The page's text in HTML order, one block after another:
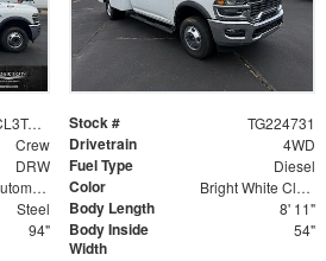
3C7WRTCL3TG224731 Stock # TG224731
Crew Drivetrain 4WD
DRW Fuel Type Diesel
8-speed automatic Color Bright White Clearcoat
Steel Body Length 8' 11"
94"
Body Inside
Width
54"